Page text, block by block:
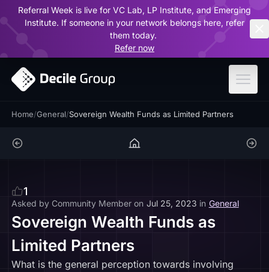
Referral Week is live for VC Lab, LP Institute, and Emerging
Institute. If someone in your network belongs here, refer
them today.
Refer now
Home/General/Sovereign Wealth Funds as Limited Partners
1
Asked by Community Member on Jul 25, 2023 in General
Sovereign Wealth Funds as
Limited Partners
What is the general perception towards involving